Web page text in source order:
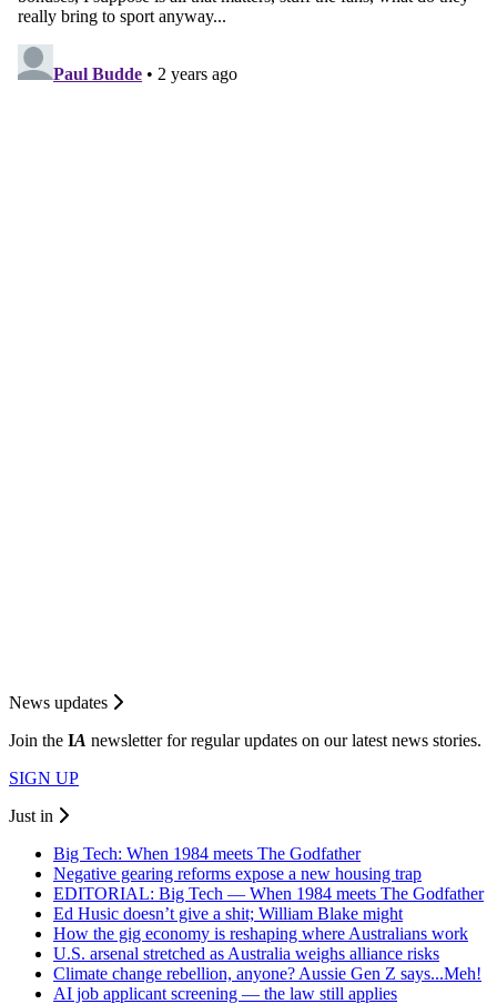
News updates
Join the IA newsletter for regular updates on our latest news stories.
SIGN UP
Just in
Big Tech: When 1984 meets The Godfather
Negative gearing reforms expose a new housing trap
EDITORIAL: Big Tech — When 1984 meets The Godfather
Ed Husic doesn’t give a shit; William Blake might
How the gig economy is reshaping where Australians work
U.S. arsenal stretched as Australia weighs alliance risks
Climate change rebellion, anyone? Aussie Gen Z says...Meh!
AI job applicant screening — the law still applies